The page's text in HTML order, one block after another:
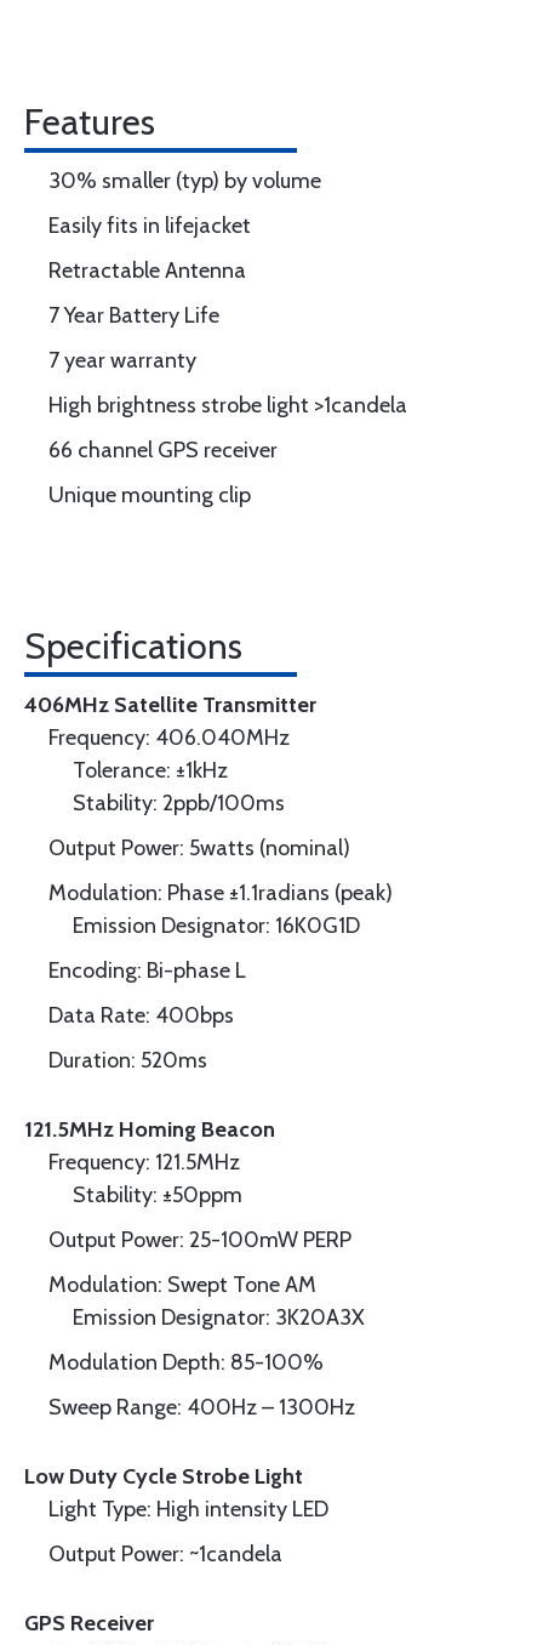
Features
30% smaller (typ) by volume
Easily fits in lifejacket
Retractable Antenna
7 Year Battery Life
7 year warranty
High brightness strobe light >1candela
66 channel GPS receiver
Unique mounting clip
Specifications
406MHz Satellite Transmitter
Frequency: 406.040MHz
Tolerance: ±1kHz
Stability: 2ppb/100ms
Output Power: 5watts (nominal)
Modulation: Phase ±1.1radians (peak)
Emission Designator: 16K0G1D
Encoding: Bi-phase L
Data Rate: 400bps
Duration: 520ms
121.5MHz Homing Beacon
Frequency: 121.5MHz
Stability: ±50ppm
Output Power: 25-100mW PERP
Modulation: Swept Tone AM
Emission Designator: 3K20A3X
Modulation Depth: 85-100%
Sweep Range: 400Hz – 1300Hz
Low Duty Cycle Strobe Light
Light Type: High intensity LED
Output Power: ~1candela
GPS Receiver